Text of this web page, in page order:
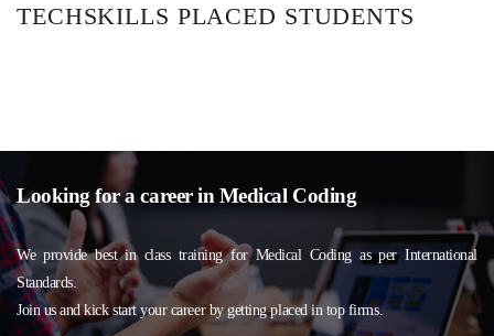
TECHSKILLS PLACED STUDENTS
Looking for a career in Medical Coding
We provide best in class training for Medical Coding as per International
Standards.
Join us and kick start your career by getting placed in top firms.